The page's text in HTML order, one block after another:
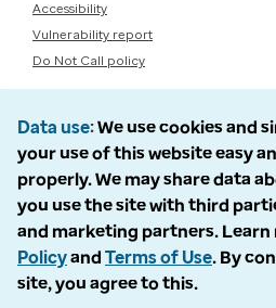
Accessibility
Vulnerability report
Do Not Call policy
Data use We use cookies and
your use of this website easy
properly. We may share data
you use the site with third
and marketing partners. Learn
Policyand Terms of Use. By
site, you agree to this.